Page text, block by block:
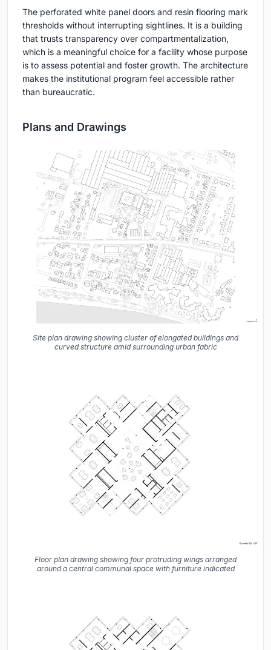
The perforated white panel doors and resin flooring mark
thresholds without interrupting sightlines. It is a building
that trusts transparency over compartmentalization,
which is a meaningful choice for a facility whose purpose
is to assess potential and foster growth. The architecture
makes the institutional program feel accessible rather
than bureaucratic.
Plans and Drawings
Site plan drawing showing cluster of elongated buildings and
curved structure amid surrounding urban fabric
Floor plan drawing showing four protruding wings arranged
around a central communal space with furniture indicated